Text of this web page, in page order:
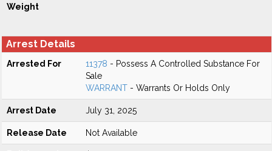
Weight
Arrest Details
Arrested For 11378 - Possess A Controlled Substance For
Sale
WARRANT - Warrants Or Holds Only
Arrest Date July 31, 2025
Release Date Not Available